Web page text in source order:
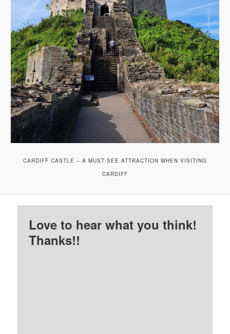
CARDIFF CASTLE – A MUST SEE ATTRACTION WHEN VISITING
CARDIFF
Love to hear what you think!
Thanks!!